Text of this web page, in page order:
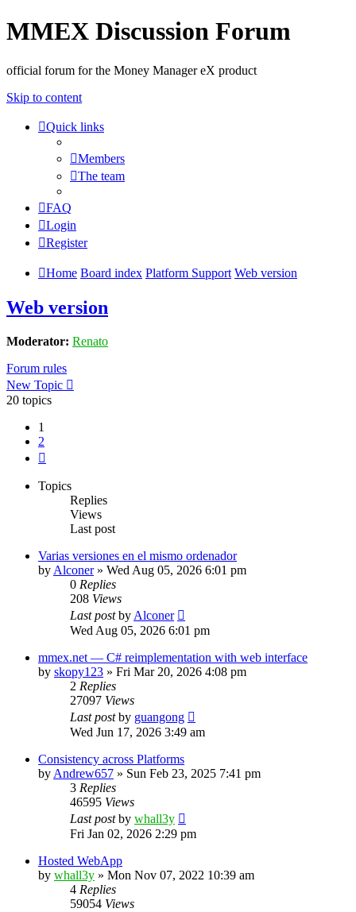
MMEX Discussion Forum
official forum for the Money Manager eX product
Skip to content
Quick links
Members
The team
FAQ
Login
Register
Home Board index Platform Support Web version
Web version
Moderator: Renato
Forum rules
New Topic
20 topics
1
2
Topics
Replies
Views
Last post
Varias versiones en el mismo ordenador
by Alconer» Wed Aug 05, 2026 6:01 pm
0 Replies
208 Views
Last postby Alconer
Wed Aug 05, 2026 6:01 pm
mmex.net — C# reimplementation with web interface
by skopy123 » Fri Mar 20, 2026 4:08 pm
2 Replies
27097 Views
Last postby guangong
Wed Jun 17, 2026 3:49 am
Consistency across Platforms
by Andrew657 » Sun Feb 23, 2025 7:41 pm
3 Replies
46595 Views
Last postby whall3y
Fri Jan 02, 2026 2:29 pm
Hosted WebApp
by whall3y » Mon Nov 07, 2022 10:39 am
4 Replies
59054 Views